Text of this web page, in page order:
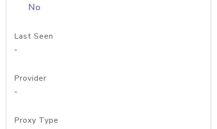
No
Last Seen
-
Provider
-
Proxy Type